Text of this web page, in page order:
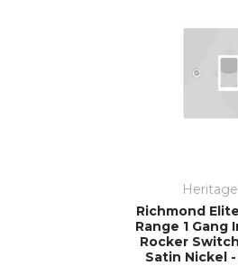
Richmond
Range 1
Rocker
Satin Nickel